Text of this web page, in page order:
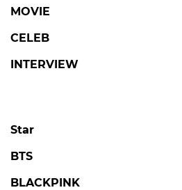
MOVIE
CELEB
INTERVIEW
Star
BTS
BLACKPINK